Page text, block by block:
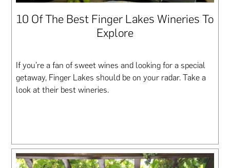
10 Of The Best Finger Lakes Wineries To
Explore
If you’re a fan of sweet wines and looking for a special
getaway, Finger Lakes should be on your radar. Take a
look at their best wineries.